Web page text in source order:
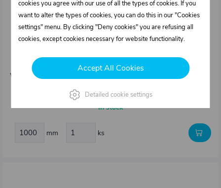
Weight: 0,06 kg/m
2,39 €
In stock
mm ks
cookies you agree with our use of all the types of cookies. If you
want to alter the types of cookies, you can do this in our "Cookies
settings" menu. By clicking "Deny cookies" you are refusing all
cookies, except cookies necessary for website functionality.
Accept All Cookies
Detailed cookie settings